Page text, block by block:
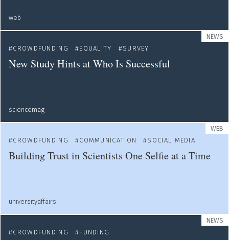
web
NEWS
CROWDFUNDING
EQUALITY SURVEY
New Study Hints at Who Is Successful
sciencemag
WEB
CROWDFUNDING
COMMUNICATION SOCIAL MEDIA
Building Trust in Scientists One Selfie at a Time
universityaffairs
NEWS
CROWDFUNDING
FUNDING